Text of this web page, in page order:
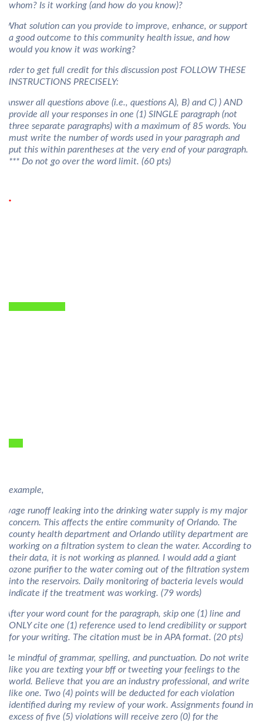
whom? Is it working (and how do you know)?
What solution can you provide to improve, enhance, or support
a good outcome to this community health issue, and how
would you know it was working?
order to get full credit for this discussion post FOLLOW THESE
INSTRUCTIONS PRECISELY:
Answer all questions above (i.e., questions A), B) and C) ) AND
provide all your responses in one (1) SINGLE paragraph (not
three separate paragraphs) with a maximum of 85 words. You
must write the number of words used in your paragraph and
put this within parentheses at the very end of your paragraph.
*** Do not go over the word limit. (60 pts)
.
example,
runoff leaking into the drinking water supply is my major
concern. This affects the entire community of Orlando. The
county health department and Orlando utility department are
working on a filtration system to clean the water. According to
their data, it is not working as planned. I would add a giant
ozone purifier to the water coming out of the filtration system
into the reservoirs. Daily monitoring of bacteria levels would
indicate if the treatment was working. (79 words)
After your word count for the paragraph, skip one (1) line and
ONLY cite one (1) reference used to lend credibility or support
for your writing. The citation must be in APA format. (20 pts)
Be mindful of grammar, spelling, and punctuation. Do not write
like you are texting your bff or tweeting your feelings to the
world. Believe that you are an industry professional, and write
like one. Two (4) points will be deducted for each violation
identified during my review of your work. Assignments found in
excess of five (5) violations will receive zero (0) for the